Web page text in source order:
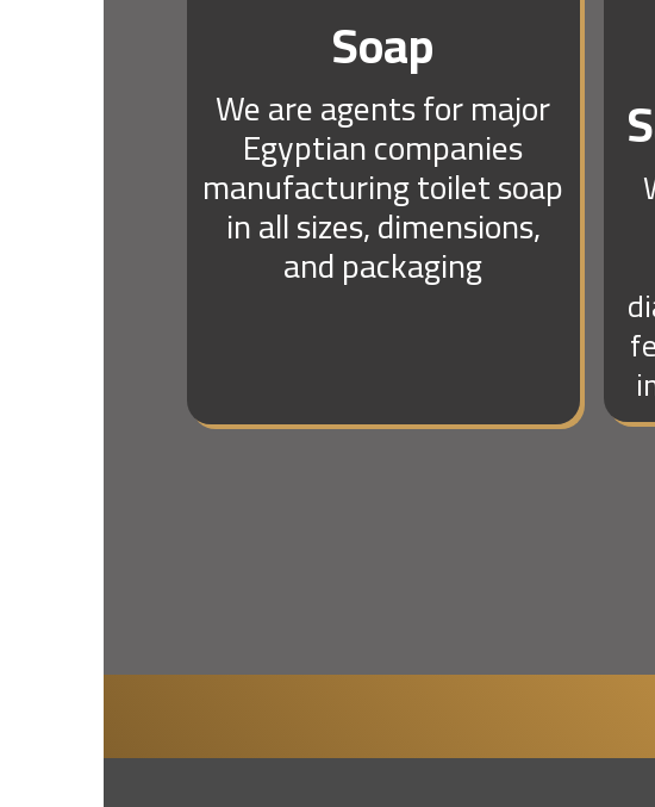
Soap
We are agents for major
Egyptian companies
manufacturing toilet soap
in all sizes, dimensions,
and packaging